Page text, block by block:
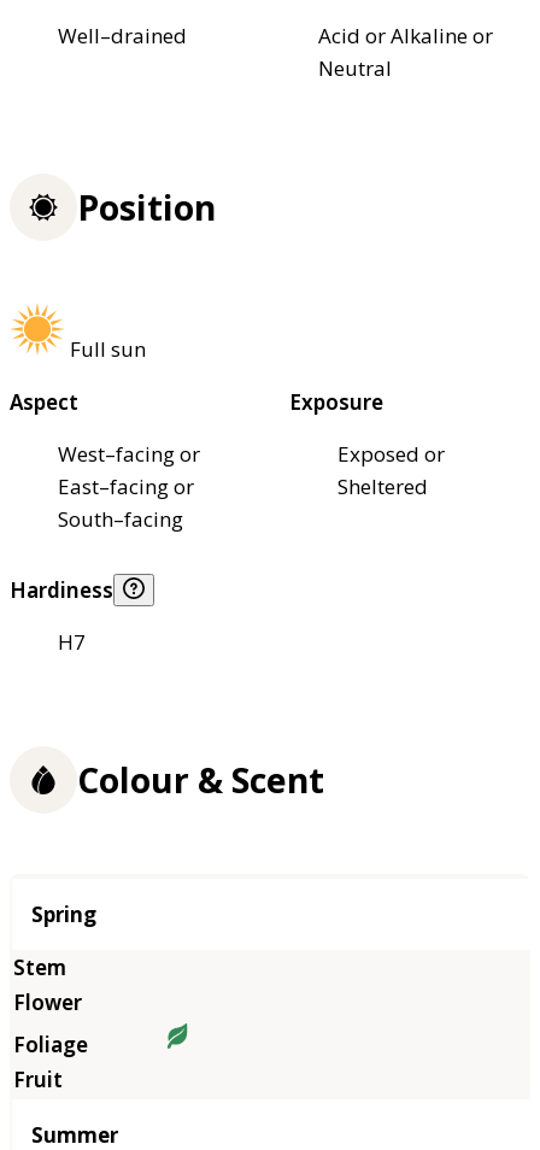
Well–drained
Acid or Alkaline or
Neutral
Position
Full sun
Aspect
West–facing or
East–facing or
South–facing
Exposure
Exposed or
Sheltered
Hardiness
H7
Colour & Scent
Season
Spring
Summer